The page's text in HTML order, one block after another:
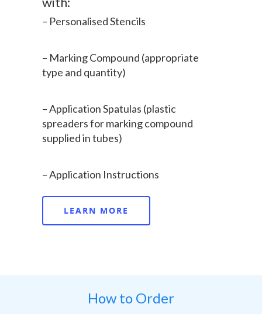
– Personalised Stencils
– Marking Compound (appropriate
type and quantity)
– Application Spatulas (plastic
spreaders for marking compound
supplied in tubes)
– Application Instructions
LEARN MORE
How to Order